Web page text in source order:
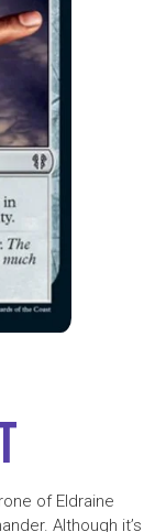
of Eldraine
Although it’s